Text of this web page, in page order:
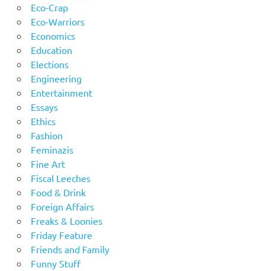
Eco-Crap
Eco-Warriors
Economics
Education
Elections
Engineering
Entertainment
Essays
Ethics
Fashion
Feminazis
Fine Art
Fiscal Leeches
Food & Drink
Foreign Affairs
Freaks & Loonies
Friday Feature
Friends and Family
Funny Stuff